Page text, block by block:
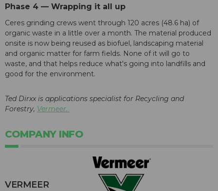
Phase 4 — Wrapping it all up
Ceres grinding crews went through 120 acres (48.6 ha) of
organic waste in a little over a month. The material produced
onsite is now being reused as biofuel, landscaping material
and organic matter for farm fields. None of it will go to
waste, and that helps reduce what's going into landfills and
good for the environment.
Ted Dirxx is applications specialist for Recycling and
Forestry, Vermeer.
COMPANY INFO
VERMEER